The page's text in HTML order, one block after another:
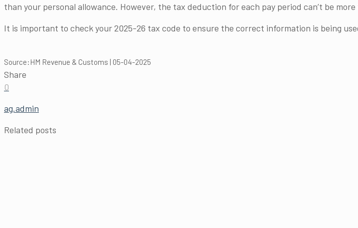
than your personal allowance. However, the tax deduction for each pay period can’t be
It is important to check your 2025-26 tax code to ensure the correct information is being
Source:HM Revenue & Customs | 05-04-2025
Share
0
ag.admin
Related posts